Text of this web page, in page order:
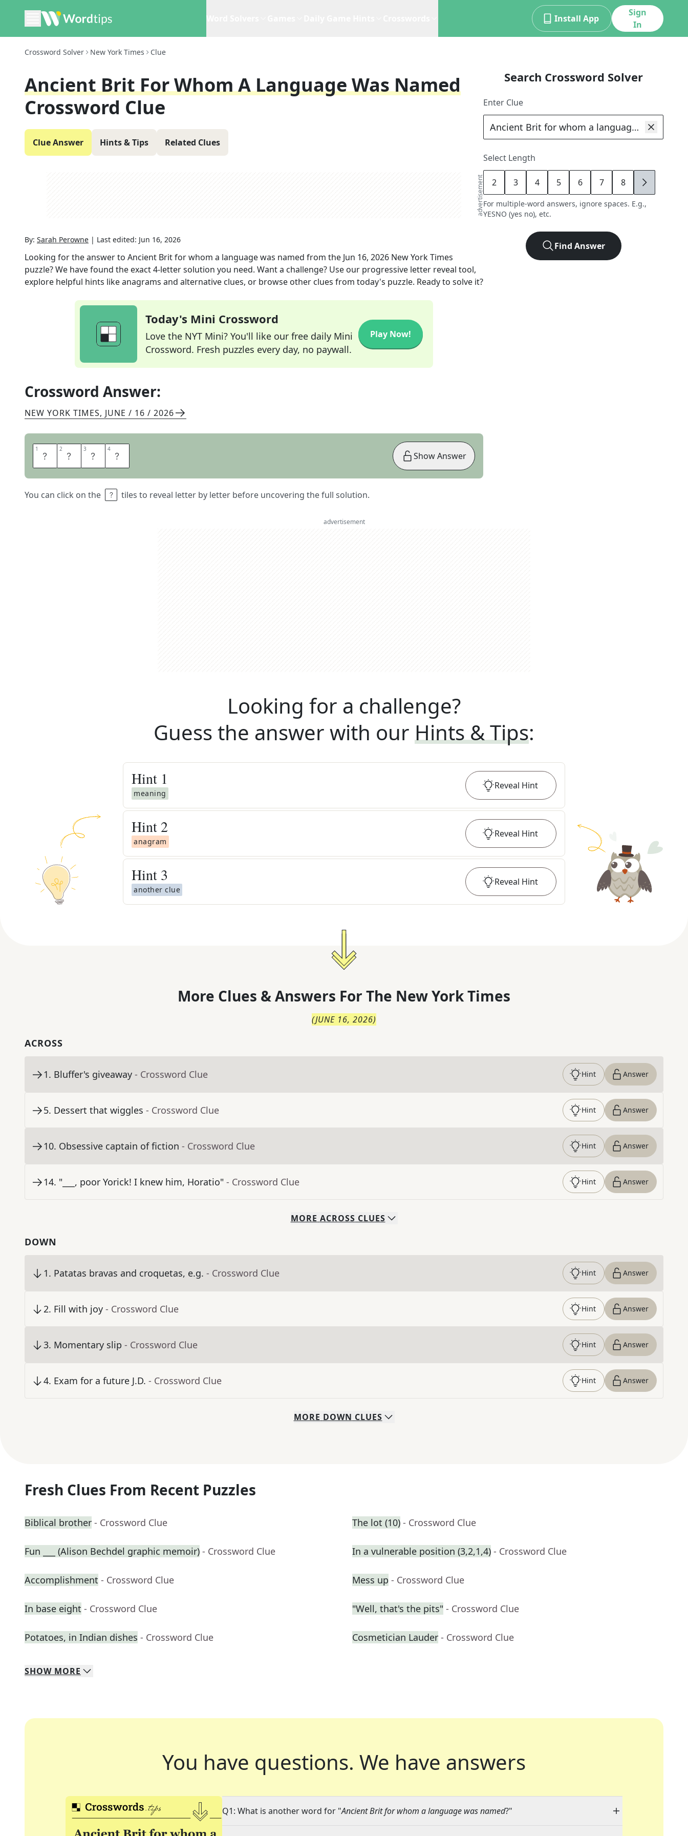
Install App
Sign
In
Crossword Solver New York Times Clue
Ancient Brit For Whom A Language Was Named
Crossword Clue
Clue Answer Hints & Tips Related Clues
advertisement
By: Sarah Perowne | Last edited: Jun 16, 2026
Looking for the answer to Ancient Brit for whom a language was named from the Jun 16, 2026 New York Times
puzzle? We have found the exact4-letter solution you need. Want a challenge? Use our progressive letter reveal tool,
explore helpful hints like anagrams and alternative clues, or browse other clues from today's puzzle. Ready to solve it?
Today's Mini Crossword
Love the NYT Mini? You'll like our free daily Mini
Crossword. Fresh puzzles every day, no paywall.
Play Now!
Crossword Answer:
NEW YORK TIMES, JUNE / 16 / 2026
1 G 2 A 3 E 4 L
You can click on the tiles to reveal letter by letter before uncovering the full solution.
Show Answer
Search Crossword Solver
Enter Clue
Select Length
2 3 4 5 6 7 8 9
For multiple-word answers, ignore spaces. E.g.,
YESNO (yes no), etc.
Find Answer
advertisement
Looking for a challenge?
Guess the answer with our Hints & Tips:
Hint 1
meaning
Reveal Hint
Hint 2
anagram
Reveal Hint
Hint 3
another clue
Reveal Hint
More Clues & Answers For The New York Times
(JUNE 16, 2026)
ACROSS
1. Bluffer's giveaway - Crossword Clue Hint Answer
5. Dessert that wiggles - Crossword Clue Hint Answer
10. Obsessive captain of fiction - Crossword Clue Hint Answer
14. "___, poor Yorick! I knew him, Horatio" - Crossword Clue Hint Answer
MORE ACROSS CLUES
DOWN
1. Patatas bravas and croquetas, e.g. - Crossword Clue Hint Answer
2. Fill with joy - Crossword Clue Hint Answer
3. Momentary slip - Crossword Clue Hint Answer
4. Exam for a future J.D. - Crossword Clue Hint Answer
MORE DOWN CLUES
Fresh Clues From Recent Puzzles
Biblical brother - Crossword Clue The lot (10) - Crossword Clue
Fun ___ (Alison Bechdel graphic memoir) - Crossword Clue In a vulnerable position (3,2,1,4) - Crossword Clue
Accomplishment - Crossword Clue Mess up - Crossword Clue
In base eight - Crossword Clue "Well, that's the pits" - Crossword Clue
Potatoes, in Indian dishes - Crossword Clue Cosmetician Lauder - Crossword Clue
SHOW MORE
You have questions. We have answers
Q1: What is another word for "Ancient Brit for whom a language was named?"